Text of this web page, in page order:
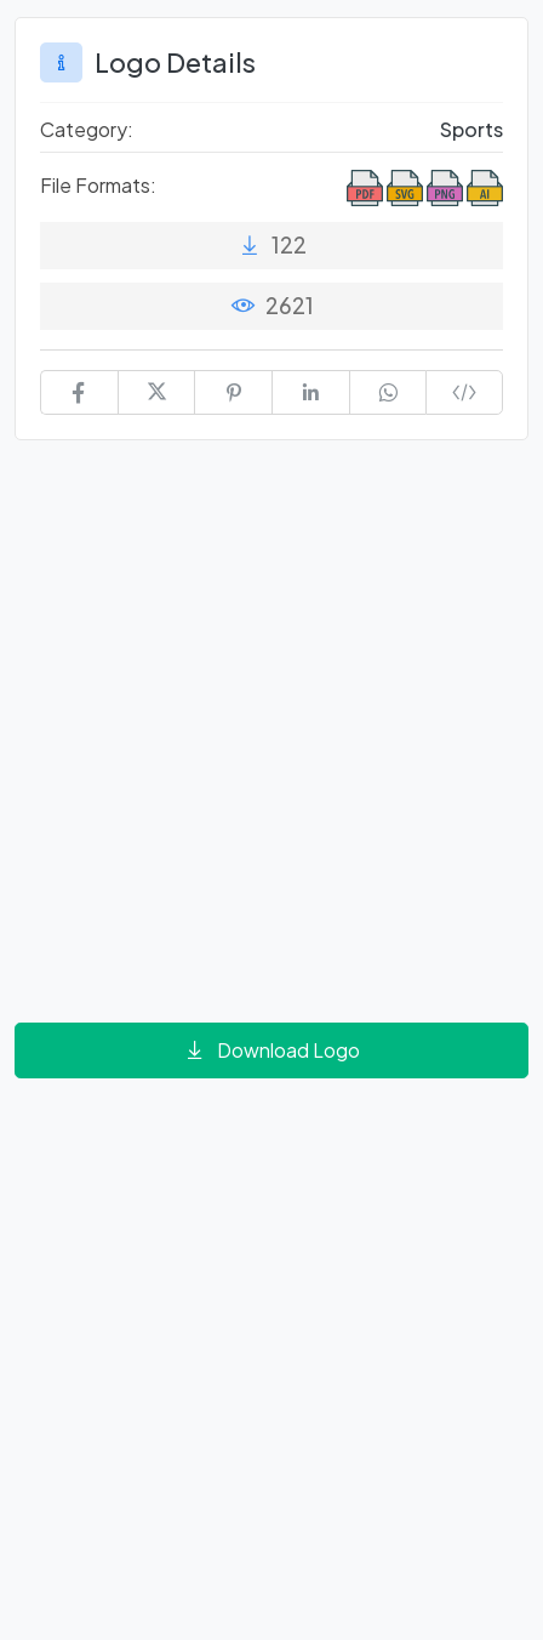
Logo Details
Category: Sports
File Formats:
122
2621
Download Logo